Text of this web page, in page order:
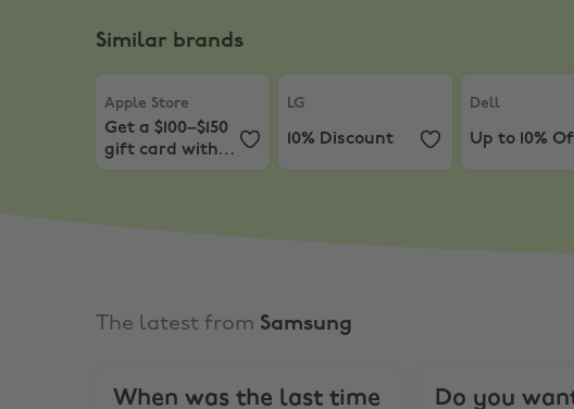
Similar brands
Apple Store
Get a $100–$150
gift card with
Mac or iPad.*
LG
10% Discount
Dell
Up to 10%
The latest from Samsung
When was the last time
Do you